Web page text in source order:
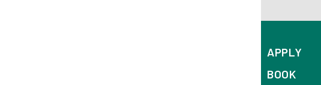
APPLY
BOOK